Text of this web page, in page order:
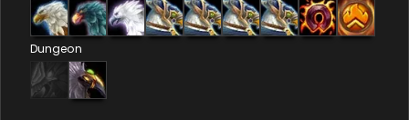
Dungeon